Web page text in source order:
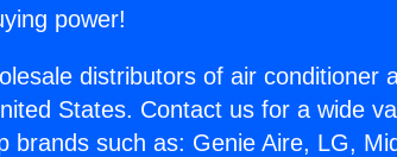
power!
distributors of air conditioner
States. Contact us for a wide
brands such as: Genie Aire, LG,